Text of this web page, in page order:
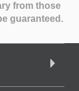
from those
guaranteed.